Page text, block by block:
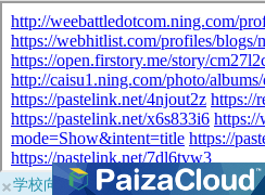
×学校向けに無料提供中！ブラウザだ